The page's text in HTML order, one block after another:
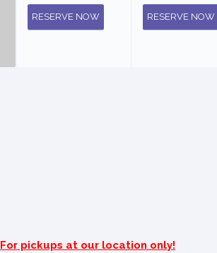
RESERVE NOW RESERVE NOW
For pickups at our location only!